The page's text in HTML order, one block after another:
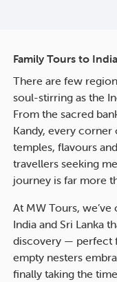
Family Tours to
There are few
soul-stirring as the
From the sacred
Kandy, every
temples, flavours
travellers seeking
journey is far more
At MW Tours,
India and Sri Lanka
discovery — perfect
empty nesters
finally taking the